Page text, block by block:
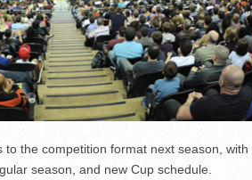
the competition format next season,
season, and new Cup schedule.